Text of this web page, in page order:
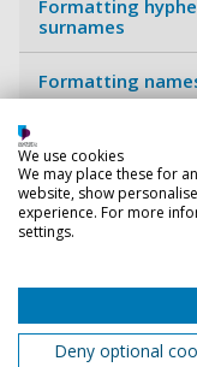
Formatting
surnames
Formatting
Editors
AI authors
We use cookies
We may place these for
website, show
experience. For more
settings.
Deny optional